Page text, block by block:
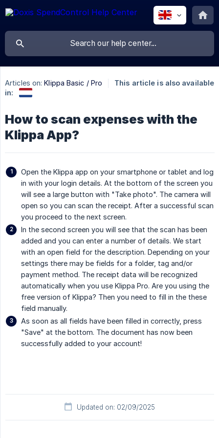
Articles on: Klippa Basic / Pro
This article is also available
in:
How to scan expenses with the
Klippa App?
Open the Klippa app on your smartphone or tablet and log
in with your login details. At the bottom of the screen you
will see a large button with "Take photo". The camera will
open so you can scan the receipt. After a successful scan
you proceed to the next screen.
In the second screen you will see that the scan has been
added and you can enter a number of details. We start
with an open field for the description. Depending on your
settings there may be fields for a folder, tag and/or
payment method. The receipt data will be recognized
automatically when you use Klippa Pro. Are you using the
free version of Klippa? Then you need to fill in the these
field manually.
As soon as all fields have been filled in correctly, press
"Save" at the bottom. The document has now been
successfully added to your account!
Updated on: 02/09/2025